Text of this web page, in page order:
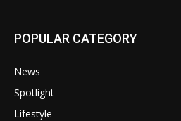
POPULAR CATEGORY
News
Spotlight
Lifestyle